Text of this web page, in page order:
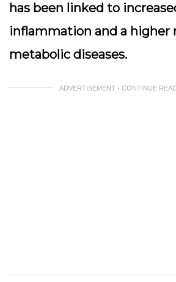
has been linked to
inflammation and a higher
metabolic diseases.
ADVERTISEMENT - CONTINUE